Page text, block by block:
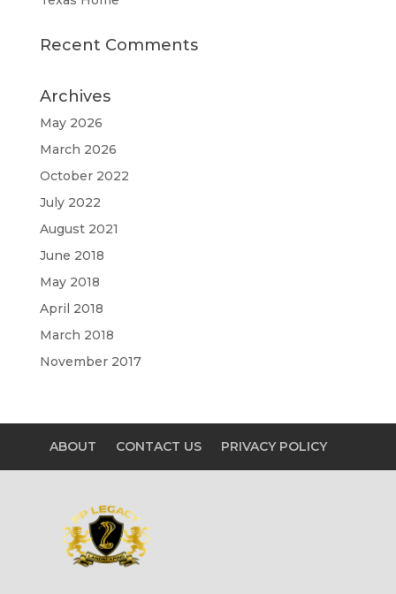
Recent Comments
Archives
May 2026
March 2026
October 2022
July 2022
August 2021
June 2018
May 2018
April 2018
March 2018
November 2017
ABOUT CONTACT US PRIVACY POLICY